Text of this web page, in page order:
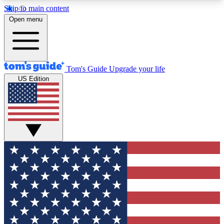
Skip to main content
12
MEMBER FEATURES
Exclusive Newsletters
Tech news direct to your inbox
GET CLUB ACCESS QUICK
For the fastest way to join Tom's Guide Club enter
your email below. We'll send you a confirmation
and sign you up to our newsletter to keep you
updated on all the latest news.
Open menu
Tom's Guide Upgrade your life
US Edition